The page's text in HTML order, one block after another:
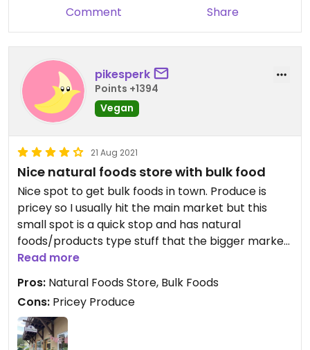
Comment Share
pikesperk
Points +1394
Vegan
21 Aug 2021
Nice natural foods store with bulk food
Nice spot to get bulk foods in town. Produce is
pricey so I usually hit the main market but this
small spot is a quick stop and has natural
foods/products type stuff that the bigger market
doesn’t.
Read more
Pros: Natural Foods Store, Bulk Foods
Cons: Pricey Produce